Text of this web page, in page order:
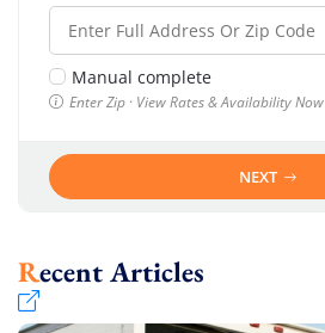
Manual complete
Enter Zip · View Rates & Availability Now
NEXT
Recent Articles